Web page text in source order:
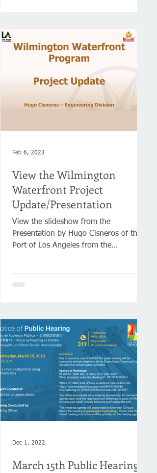
View the Wilmington
Waterfront Project
Update/Presentation
View the slideshow from the
Presentation by Hugo Cisneros of the
Port of Los Angeles from the
Feb 6, 2023
March 15th Public Hearing
Dec 1, 2022